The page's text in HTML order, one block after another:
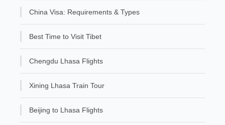
China Visa: Requirements & Types
Best Time to Visit Tibet
Chengdu Lhasa Flights
Xining Lhasa Train Tour
Beijing to Lhasa Flights